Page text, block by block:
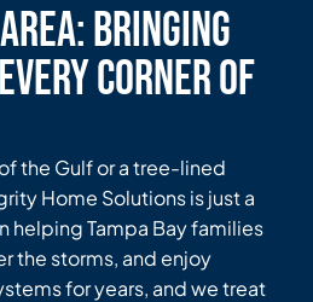
Bringing
Corner of
the Gulf or a tree-lined
Home Solutions is just a
helping Tampa Bay families
the storms, and enjoy
for years, and we treat